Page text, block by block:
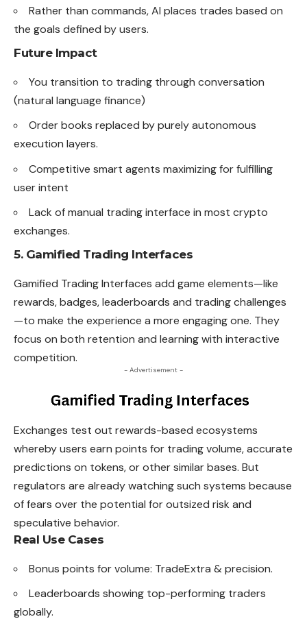
Rather than commands, AI places trades based on
the goals defined by users.
Future Impact
You transition to trading through conversation
(natural language finance)
Order books replaced by purely autonomous
execution layers.
Competitive smart agents maximizing for fulfilling
user intent
Lack of manual trading interface in most crypto
exchanges.
5. Gamified Trading Interfaces
Gamified Trading Interfaces add game elements—like
rewards, badges, leaderboards and trading challenges
—to make the experience a more engaging one. They
focus on both retention and learning with interactive
competition.
- Advertisement -
Exchanges test out rewards-based ecosystems
whereby users earn points for trading volume, accurate
predictions on tokens, or other similar bases. But
regulators are already watching such systems because
of fears over the potential for outsized risk and
speculative behavior.
Real Use Cases
Bonus points for volume: TradeExtra & precision.
Leaderboards showing top-performing traders
globally.